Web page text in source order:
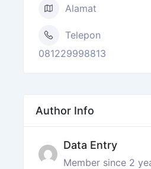
Alamat
Telepon
081229998813
Author Info
Data Entry
Member since 2